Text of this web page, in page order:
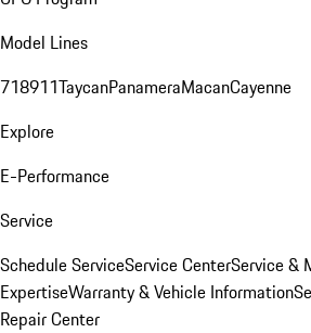
Model Lines
718911TaycanPanameraMacanCayenne
Explore
E-Performance
Service
Schedule ServiceService CenterService &
ExpertiseWarranty & Vehicle Information
Repair Center